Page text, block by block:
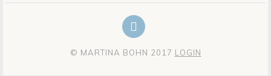
© MARTINA BOHN 2017 LOGIN